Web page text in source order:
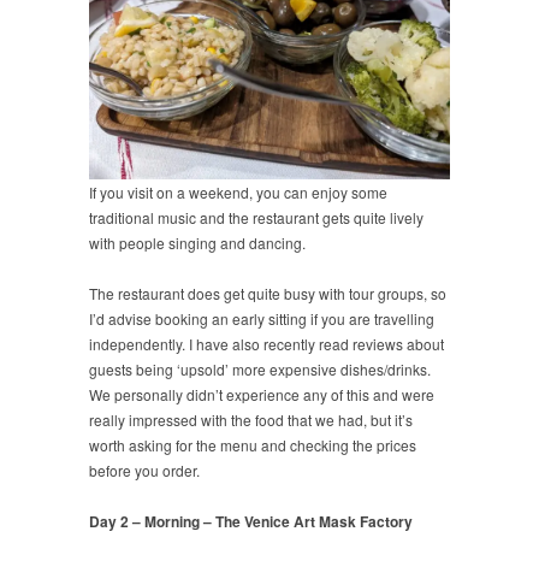
If you visit on a weekend, you can enjoy some
traditional music and the restaurant gets quite lively
with people singing and dancing.
The restaurant does get quite busy with tour groups, so
I’d advise booking an early sitting if you are travelling
independently. I have also recently read reviews about
guests being ‘upsold’ more expensive dishes/drinks.
We personally didn’t experience any of this and were
really impressed with the food that we had, but it’s
worth asking for the menu and checking the prices
before you order.
Day 2 – Morning – The Venice Art Mask Factory